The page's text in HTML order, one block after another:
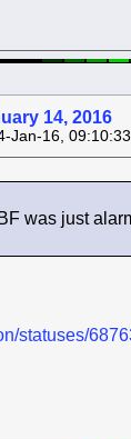
14, 2016
Jan-16,
was just
statuses/